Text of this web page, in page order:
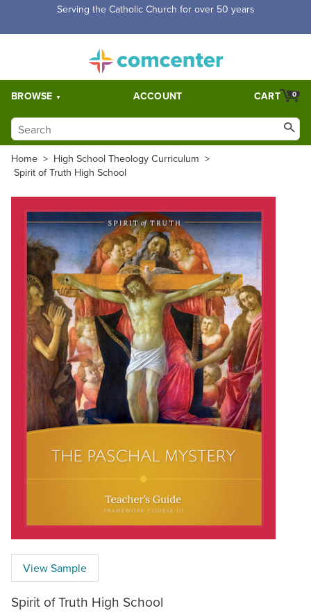
Free Shipping for orders over $5,000. Half price shipping for
BROWSE ACCOUNT 0
CART
Home > High School Theology Curriculum >
Spirit of Truth High School
View Sample
Spirit of Truth High School